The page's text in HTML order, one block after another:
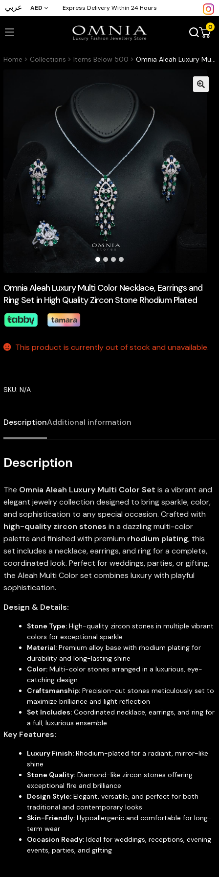
عربي AED Express Delivery Within 24 Hours
0
Home Collections Items Below 500 Omnia Aleah Luxury Multi Color Necklace, Earrings and Ring Set in High Quality Zircon Stone Rhodium Plated
Omnia Aleah Luxury Multi Color Necklace, Earrings and
Ring Set in High Quality Zircon Stone Rhodium Plated
This product is currently out of stock and unavailable.
SKU: N/A
DescriptionAdditional information
Description
The Omnia Aleah Luxury Multi Color Set is a vibrant and
elegant jewelry collection designed to bring sparkle, color,
and sophistication to any special occasion. Crafted with
high-quality zircon stones in a dazzling multi-color
palette and finished with premium rhodium plating, this
set includes a necklace, earrings, and ring for a complete,
coordinated look. Perfect for weddings, parties, or gifting,
the Aleah Multi Color set combines luxury with playful
sophistication.
Design & Details:
Stone Type:High-quality zircon stones in multiple vibrant
colors for exceptional sparkle
Material:Premium alloy base with rhodium plating for
durability and long-lasting shine
Color:Multi-color stones arranged in a luxurious, eye-
catching design
Craftsmanship:Precision-cut stones meticulously set to
maximize brilliance and light reflection
Set Includes:Coordinated necklace, earrings, and ring for
a full, luxurious ensemble
Key Features:
Luxury Finish:Rhodium-plated for a radiant, mirror-like
shine
Stone Quality:Diamond-like zircon stones offering
exceptional fire and brilliance
Design Style:Elegant, versatile, and perfect for both
traditional and contemporary looks
Skin-Friendly:Hypoallergenic and comfortable for long-
term wear
Occasion Ready:Ideal for weddings, receptions, evening
events, parties, and gifting